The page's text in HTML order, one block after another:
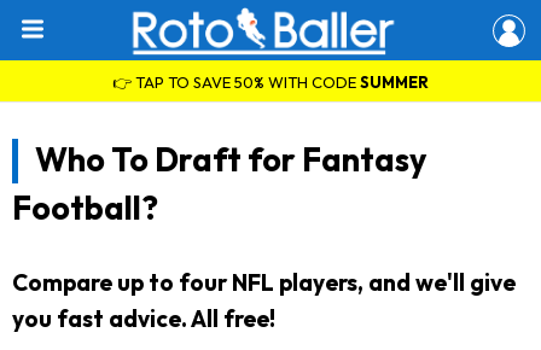
👉 TAP TO SAVE 50% WITH CODESUMMER
Who To Draft for Fantasy
Football?
Compare up to four NFL players, and we'll give
you fast advice. All free!